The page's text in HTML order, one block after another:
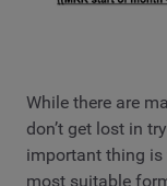
While there are
don’t get lost in
important thing is
most suitable